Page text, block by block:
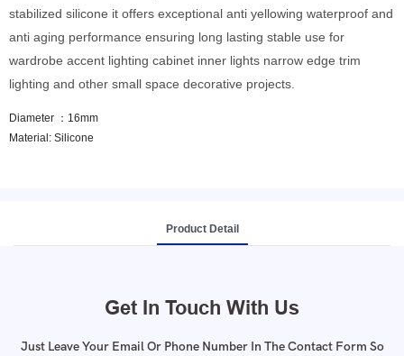
stabilized silicone it offers exceptional anti yellowing waterproof and
anti aging performance ensuring long lasting stable use for
wardrobe accent lighting cabinet inner lights narrow edge trim
lighting and other small space decorative projects.
Diameter ：16mm
Material: Silicone
Product Detail
Get In Touch With Us
Just Leave Your Email Or Phone Number In The Contact Form So